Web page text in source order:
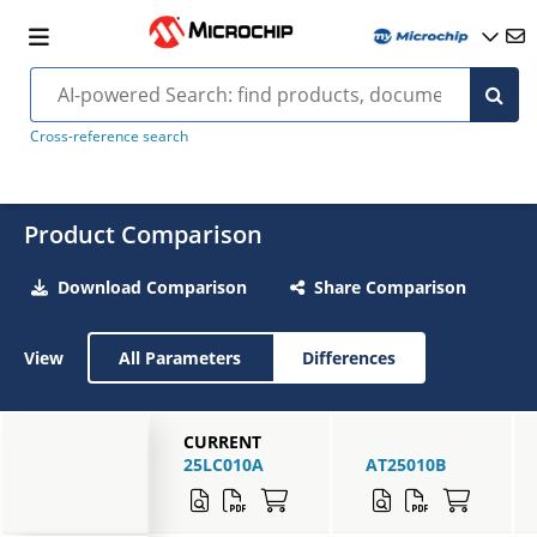
Cross-reference search
Product Comparison
Download Comparison Share Comparison
View All Parameters Differences
CURRENT
25LC010A
AT25010B